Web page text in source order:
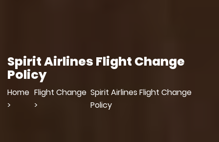
Spirit Airlines Flight Change
Policy
Home
>
Flight Change
>
Spirit Airlines Flight Change
Policy